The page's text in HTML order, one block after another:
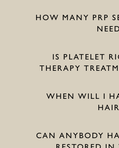
HOW MANY PRP
IS PLATELET
THERAPY
WHEN WILL I
CAN ANYBODY